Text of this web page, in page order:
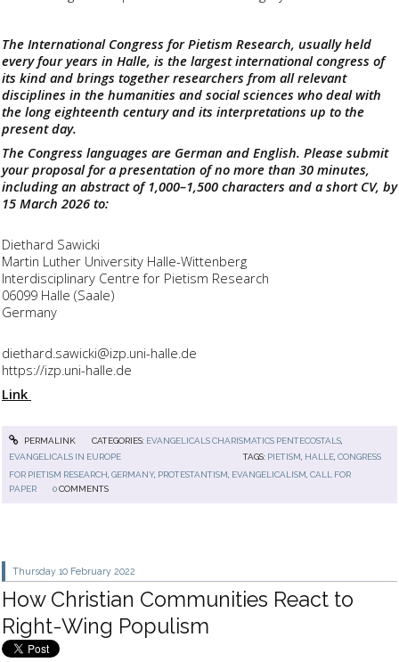
The International Congress for Pietism Research, usually held
every four years in Halle, is the largest international congress of
its kind and brings together researchers from all relevant
disciplines in the humanities and social sciences who deal with
the long eighteenth century and its interpretations up to the
present day.
The Congress languages are German and English. Please submit
your proposal for a presentation of no more than 30 minutes,
including an abstract of 1,000–1,500 characters and a short CV, by
15 March 2026 to:
Diethard Sawicki
Martin Luther University Halle-Wittenberg
Interdisciplinary Centre for Pietism Research
06099 Halle (Saale)
Germany
diethard.sawicki@izp.uni-halle.de
https://izp.uni-halle.de
Link
PERMALINK CATEGORIES: EVANGELICALS CHARISMATICS PENTECOSTALS,
EVANGELICALS IN EUROPE
TAGS: PIETISM HALLE, CONGRESS
FOR PIETISM RESEARCH ,GERMANY, PROTESTANTISM EVANGELICALISM ,CALL FOR
PAPER
0 COMMENTS
Thursday 10 February 2022
How Christian Communities React to
Right-Wing Populism